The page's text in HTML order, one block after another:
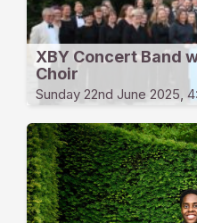
XBY Concert Band
Choir
Sunday 22nd June 2025,